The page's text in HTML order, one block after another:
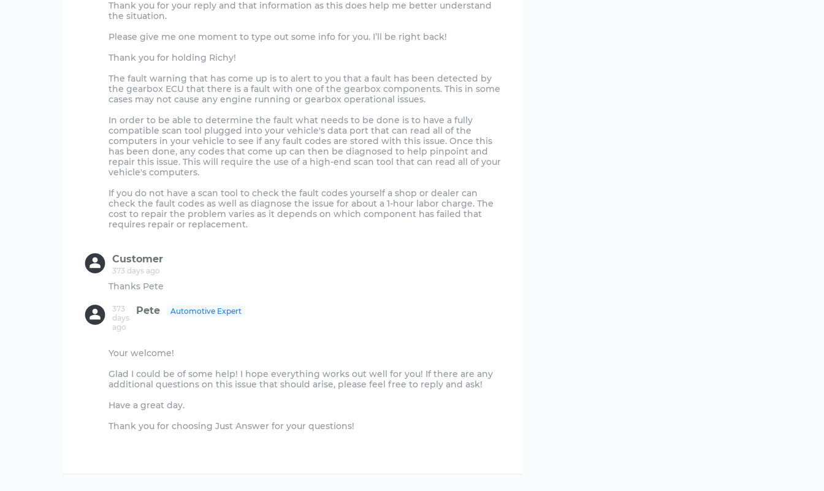
Thank you for your reply and that information as this does help me better understand
the situation.
Please give me one moment to type out some info for you. I’ll be right back!
Thank you for holding Richy!
The fault warning that has come up is to alert to you that a fault has been detected by
the gearbox ECU that there is a fault with one of the gearbox components. This in some
cases may not cause any engine running or gearbox operational issues.
In order to be able to determine the fault what needs to be done is to have a fully
compatible scan tool plugged into your vehicle's data port that can read all of the
computers in your vehicle to see if any fault codes are stored with this issue. Once this
has been done, any codes that come up can then be diagnosed to help pinpoint and
repair this issue. This will require the use of a high-end scan tool that can read all of your
vehicle's computers.
If you do not have a scan tool to check the fault codes yourself a shop or dealer can
check the fault codes as well as diagnose the issue for about a 1-hour labor charge. The
cost to repair the problem varies as it depends on which component has failed that
requires repair or replacement.
Customer
373 days ago
Pete
373
days
ago
Automotive Expert
Your welcome!
Glad I could be of some help! I hope everything works out well for you! If there are any
additional questions on this issue that should arise, please feel free to reply and ask!
Have a great day.
Thank you for choosing Just Answer for your questions!